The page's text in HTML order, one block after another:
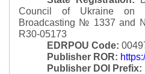
Council of Ukraine on
Broadcasting № 1337 and
R30-05173
EDRPOU Code:
Publisher ROR:
Publisher DOI Prefix: